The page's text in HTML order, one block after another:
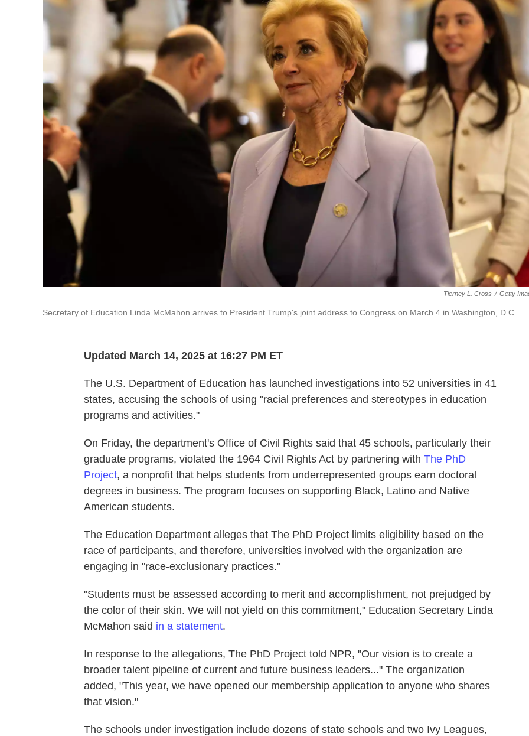
Tierney L. Cross / Getty
Secretary of Education Linda McMahon arrives to President Trump's joint address to Congress on March 4 in Washington, D.C.
Updated March 14, 2025 at 16:27 PM ET
The U.S. Department of Education has launched investigations into 52 universities in 41
states, accusing the schools of using "racial preferences and stereotypes in education
programs and activities."
On Friday, the department's Office of Civil Rights said that 45 schools, particularly their
graduate programs, violated the 1964 Civil Rights Act by partnering with The PhD
Project, a nonprofit that helps students from underrepresented groups earn doctoral
degrees in business. The program focuses on supporting Black, Latino and Native
American students.
The Education Department alleges that The PhD Project limits eligibility based on the
race of participants, and therefore, universities involved with the organization are
engaging in "race-exclusionary practices."
"Students must be assessed according to merit and accomplishment, not prejudged by
the color of their skin. We will not yield on this commitment," Education Secretary Linda
McMahon said in a statement.
In response to the allegations, The PhD Project told NPR, "Our vision is to create a
broader talent pipeline of current and future business leaders..." The organization
added, "This year, we have opened our membership application to anyone who shares
that vision."
The schools under investigation include dozens of state schools and two Ivy Leagues,